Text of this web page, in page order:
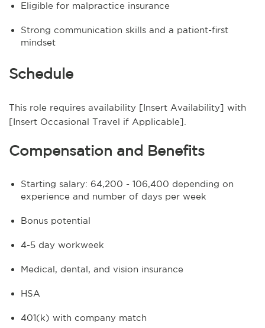
Eligible for malpractice insurance
Strong communication skills and a patient-first
mindset
Schedule
This role requires availability [Insert Availability] with
[Insert Occasional Travel if Applicable].
Compensation and Benefits
Starting salary: 64,200 - 106,400 depending on
experience and number of days per week
Bonus potential
4-5 day workweek
Medical, dental, and vision insurance
HSA
401(k) with company match